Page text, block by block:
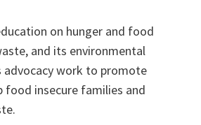
on hunger and food
and its environmental
advocacy work to promote
food insecure families and